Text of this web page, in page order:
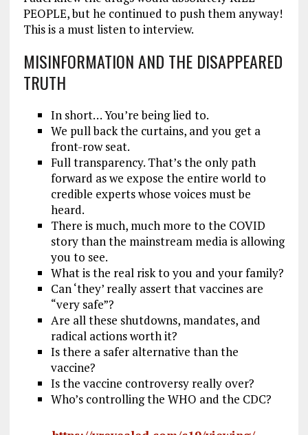
PEOPLE, but he continued to push them anyway!
This is a must listen to interview.
MISINFORMATION AND THE DISAPPEARED
TRUTH
In short… You’re being lied to.
We pull back the curtains, and you get a
front-row seat.
Full transparency. That’s the only path
forward as we expose the entire world to
credible experts whose voices must be
heard.
There is much, much more to the COVID
story than the mainstream media is allowing
you to see.
What is the real risk to you and your family?
Can ‘they’ really assert that vaccines are
“very safe”?
Are all these shutdowns, mandates, and
radical actions worth it?
Is there a safer alternative than the
vaccine?
Is the vaccine controversy really over?
Who’s controlling the WHO and the CDC?